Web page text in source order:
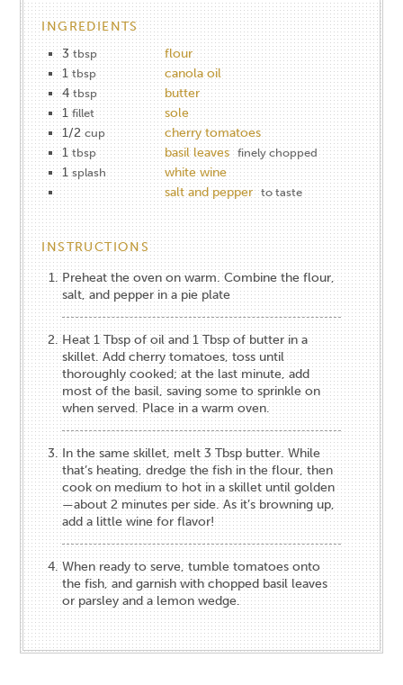
INGREDIENTS
3 tbsp
flour
1 tbsp
canola oil
4 tbsp
butter
1 fillet
sole
1/2 cup
cherry tomatoes
1 tbsp basil leaves finely chopped
1 splash
white wine
salt and pepper
to taste
INSTRUCTIONS
Preheat the oven on warm. Combine the flour,
salt, and pepper in a pie plate
Heat 1 Tbsp of oil and 1 Tbsp of butter in a
skillet. Add cherry tomatoes, toss until
thoroughly cooked; at the last minute, add
most of the basil, saving some to sprinkle on
when served. Place in a warm oven.
In the same skillet, melt 3 Tbsp butter. While
that’s heating, dredge the fish in the flour, then
cook on medium to hot in a skillet until golden
—about 2 minutes per side. As it’s browning up,
add a little wine for flavor!
When ready to serve, tumble tomatoes onto
the fish, and garnish with chopped basil leaves
or parsley and a lemon wedge.